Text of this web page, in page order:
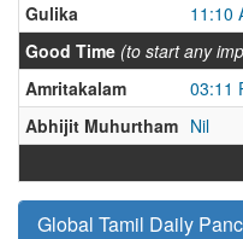
Gulika
11:10
Good Time (to start any
Amritakalam
03:11
Abhijit Muhurtham Nil
Global Tamil Daily